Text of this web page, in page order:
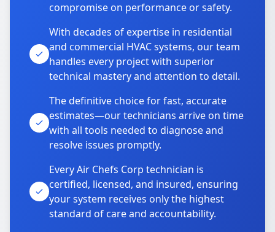
compromise on performance or safety.
With decades of expertise in residential
and commercial HVAC systems, our team
handles every project with superior
technical mastery and attention to detail.
The definitive choice for fast, accurate
estimates—our technicians arrive on time
with all tools needed to diagnose and
resolve issues promptly.
Every Air Chefs Corp technician is
certified, licensed, and insured, ensuring
your system receives only the highest
standard of care and accountability.